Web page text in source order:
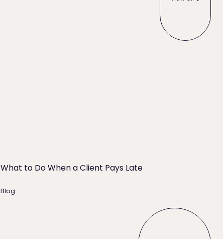
What to Do When a Client Pays Late
Blog
Read full story